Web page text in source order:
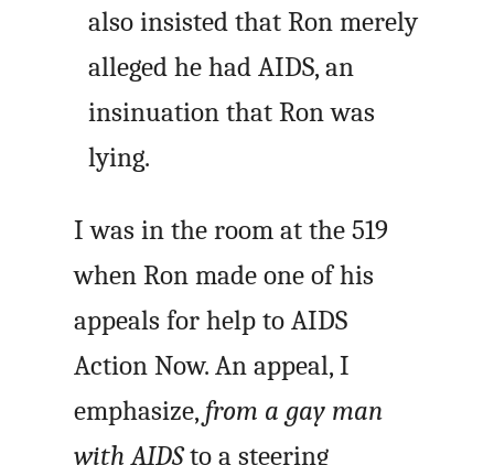
also insisted that Ron merely
alleged he had AIDS, an
insinuation that Ron was
lying.
I was in the room at the 519
when Ron made one of his
appeals for help to AIDS
Action Now. An appeal, I
emphasize, from a gay man
with AIDSto a steering